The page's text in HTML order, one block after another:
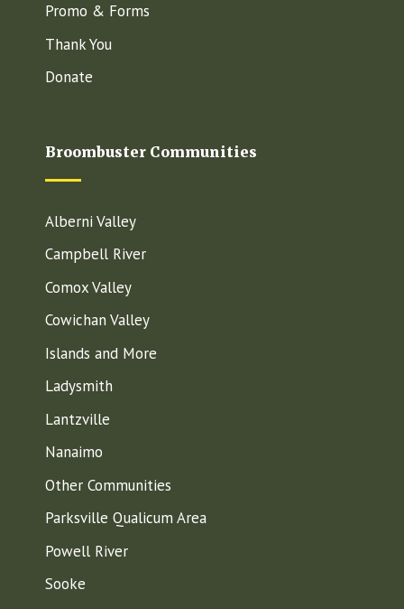
Promo & Forms
Thank You
Donate
Broombuster Communities
Alberni Valley
Campbell River
Comox Valley
Cowichan Valley
Islands and More
Ladysmith
Lantzville
Nanaimo
Other Communities
Parksville Qualicum Area
Powell River
Sooke